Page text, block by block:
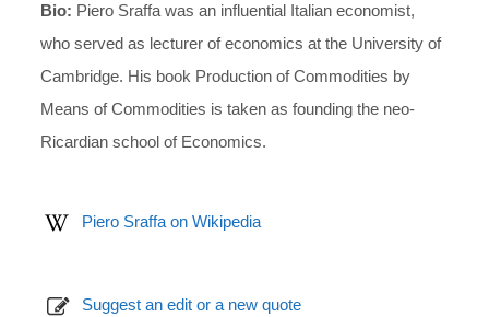
Bio: Piero Sraffa was an influential Italian economist,
who served as lecturer of economics at the University of
Cambridge. His book Production of Commodities by
Means of Commodities is taken as founding the neo-
Ricardian school of Economics.
Piero Sraffa on Wikipedia
Suggest an edit or a new quote